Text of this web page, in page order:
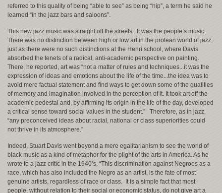
referred to this quality of being “able to see” as being “hip”, a term he said he
learned “in the jazz bars and saloons”.
This new jazz music was straight off the streets. It was the people’s music.
There was no distinction between high or low art in the protean world of jazz,
just as there were no such distinctions at the Henri school, where Davis
absorbed the tenets of a radical, anti-academic perspective on painting.
There, he reported, art was “not a matter of rules and techniques...it was the
expression of ideas and emotions about the life of the time...the idea was to
avoid mere factual statement and find ways to get down some of the qualities
of memory and imagination involved in the perception of it. It took art off the
academic pedestal and, by affirming its origin in the life of the day, developed
a critical sense toward social values in the student.” Therefore, as in jazz,
“any preconceived ideas about racial, national or class superiorities could
not thrive in its atmosphere.”
Indeed, Stuart Davis went beyond a mere egalitarianism to see the world of
black music as a kind of metaphor for the plight of the arts in America. As he
wrote to a jazz critic in the 1940’s, “This discrimination against Negroes as a
race, which has also included the Negro as an artist, is the fate of most
genuine artists, regardless of race or class. It is a simple fact that most
people, without relation to their social or economic status, do not give art a